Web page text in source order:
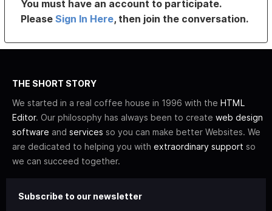
You must have an account to participate.
PleaseSign In Here, then join the conversation.
THE SHORT STORY
We started in a real coffee house in 1996 with the HTML
Editor. Our philosophy has always been to create web design
software and services so you can make better Websites. We
are dedicated to helping you with extraordinary support so
we can succeed together.
Subscribe to our newsletter